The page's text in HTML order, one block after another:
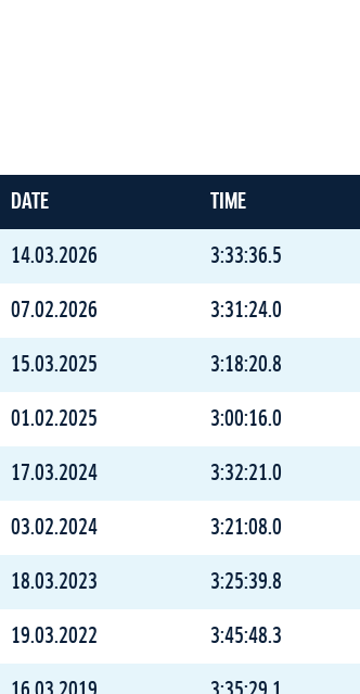
DATE TIME
14.03.2026 3:33:36.5
07.02.2026 3:31:24.0
15.03.2025 3:18:20.8
01.02.2025 3:00:16.0
17.03.2024 3:32:21.0
03.02.2024 3:21:08.0
18.03.2023 3:25:39.8
19.03.2022 3:45:48.3